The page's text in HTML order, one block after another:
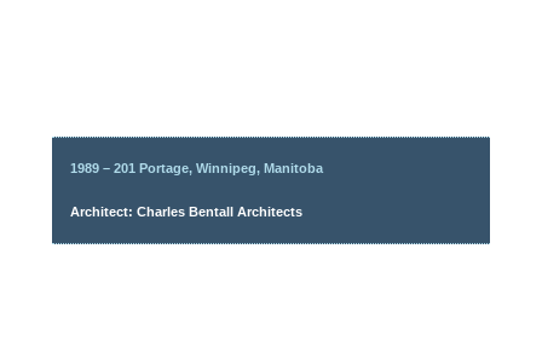
1989 – 201 Portage, Winnipeg, Manitoba
Architect: Charles Bentall Architects